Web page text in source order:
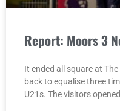
Report: Moors 3
It ended all square at
back to equalise three
U21s. The visitors